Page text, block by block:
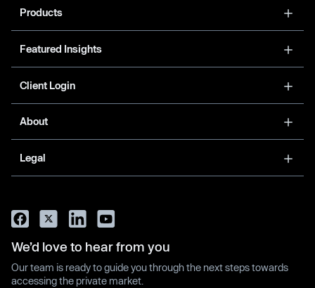
Products
Featured Insights
Client Login
About
Legal
We’d love to hear from you
Our team is ready to guide you through the next steps towards
accessing the private market.